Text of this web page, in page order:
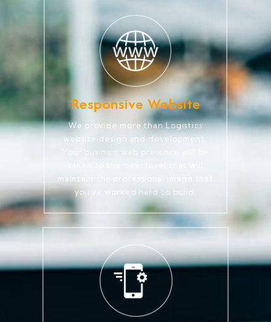
Responsive Website
We provide more than Logistics
website design and development.
Your business web presence will be
maintain the professional image that
you've worked hard to build.